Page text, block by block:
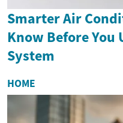
Smarter Air
Know Before You
System
HOME